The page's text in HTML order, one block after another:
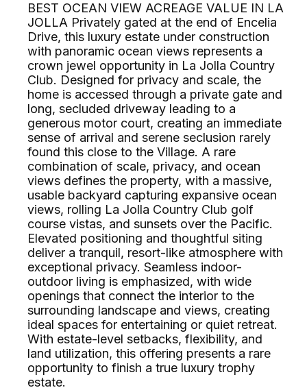
BEST OCEAN VIEW ACREAGE VALUE IN LA
JOLLA Privately gated at the end of Encelia
Drive, this luxury estate under construction
with panoramic ocean views represents a
crown jewel opportunity in La Jolla Country
Club. Designed for privacy and scale, the
home is accessed through a private gate and
long, secluded driveway leading to a
generous motor court, creating an immediate
sense of arrival and serene seclusion rarely
found this close to the Village. A rare
combination of scale, privacy, and ocean
views defines the property, with a massive,
usable backyard capturing expansive ocean
views, rolling La Jolla Country Club golf
course vistas, and sunsets over the Pacific.
Elevated positioning and thoughtful siting
deliver a tranquil, resort-like atmosphere with
exceptional privacy. Seamless indoor-
outdoor living is emphasized, with wide
openings that connect the interior to the
surrounding landscape and views, creating
ideal spaces for entertaining or quiet retreat.
With estate-level setbacks, flexibility, and
land utilization, this offering presents a rare
opportunity to finish a true luxury trophy
estate.⁢​‌⁠⁣‍